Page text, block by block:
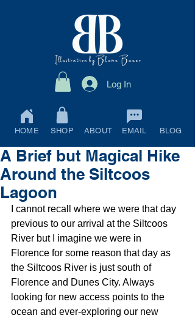
Log In
HOME SHOP ABOUT EMAIL BLOG
A Brief but Magical Hike
Around the Siltcoos
Lagoon
I cannot recall where we were that day
previous to our arrival at the Siltcoos
River but I imagine we were in
Florence for some reason that day as
the Siltcoos River is just south of
Florence and Dunes City. Always
looking for new access points to the
ocean and ever-exploring our new